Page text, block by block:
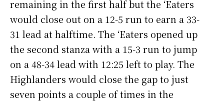
remaining in the first half but the ‘Eaters
would close out on a 12-5 run to earn a 33-
31 lead at halftime. The ‘Eaters opened up
the second stanza with a 15-3 run to jump
on a 48-34 lead with 12:25 left to play. The
Highlanders would close the gap to just
seven points a couple of times in the